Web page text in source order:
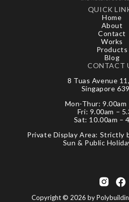
QUICK
Home
About
Contact
Works
Products
Blog
CONTACT
8 Tuas Avenue
Singapore
Mon-Thur: 9.00am
Fri: 9.00am –
Sat: 10.00am –
Private Display Area: Strictly
Sun & Public
Copyright © 2026 by